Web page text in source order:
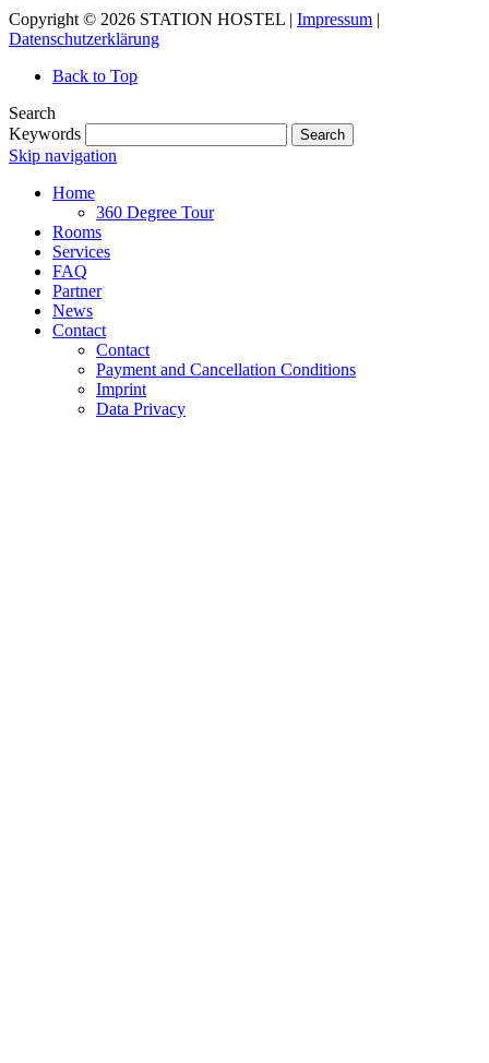
Copyright © 2026 STATION HOSTEL | Impressum |
Datenschutzerklärung
Back to Top
Search
Keywords
Search
Skip navigation
Home
360 Degree Tour
Rooms
Services
FAQ
Partner
News
Contact
Contact
Payment and Cancellation Conditions
Imprint
Data Privacy